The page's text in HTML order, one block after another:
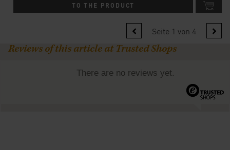
TO THE PRODUCT
Seite 1 von 4
Reviews of this article at Trusted Shops
There are no reviews yet.